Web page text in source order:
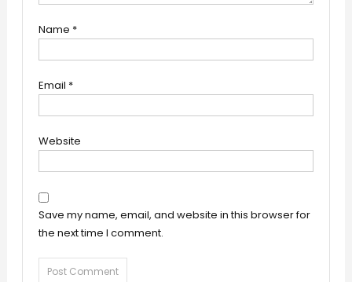
Name *
Email *
Website
Save my name, email, and website in this browser for
the next time I comment.